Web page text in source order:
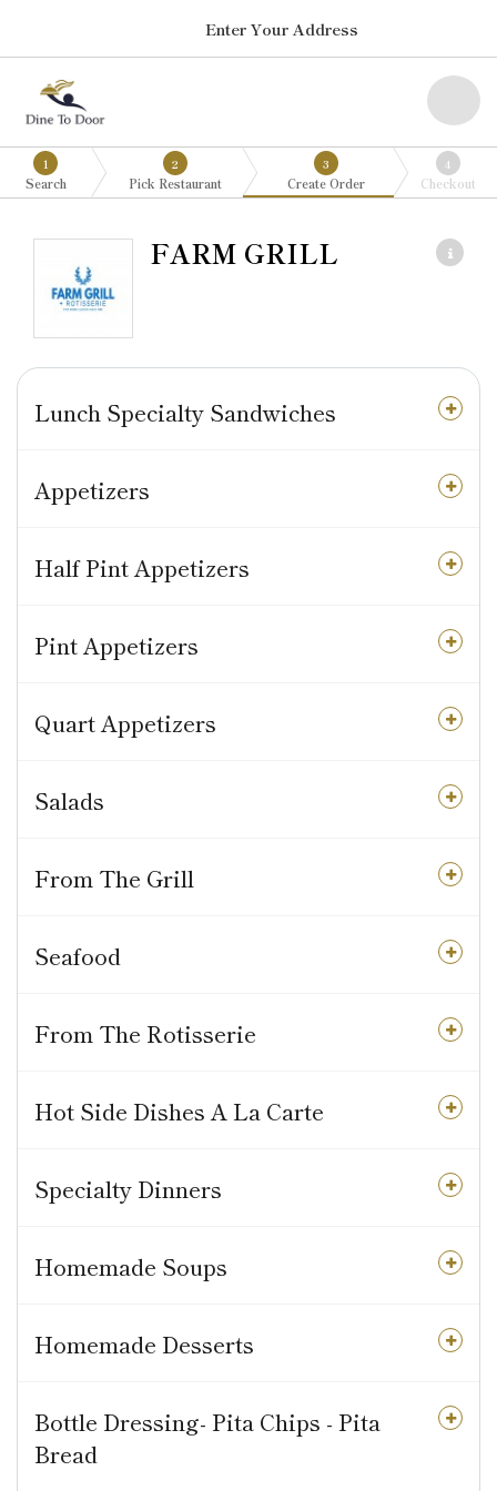
Enter Your Address
1
Search
2
Pick Restaurant
3
Create Order
4
Checkout
FARM GRILL
Lunch Specialty Sandwiches
Appetizers
Half Pint Appetizers
Pint Appetizers
Quart Appetizers
Salads
From The Grill
Seafood
From The Rotisserie
Hot Side Dishes A La Carte
Specialty Dinners
Homemade Soups
Homemade Desserts
Bottle Dressing- Pita Chips - Pita
Bread